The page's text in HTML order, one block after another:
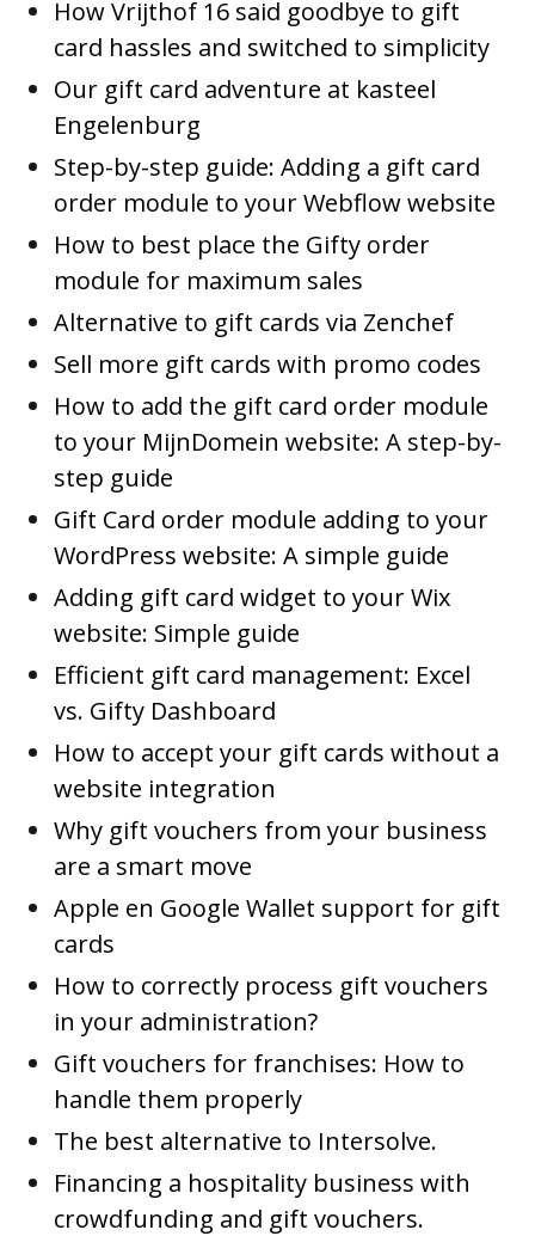
How Vrijthof 16 said goodbye to gift
card hassles and switched to simplicity
Our gift card adventure at kasteel
Engelenburg
Step-by-step guide: Adding a gift card
order module to your Webflow website
How to best place the Gifty order
module for maximum sales
Alternative to gift cards via Zenchef
Sell more gift cards with promo codes
How to add the gift card order module
to your MijnDomein website: A step-by-
step guide
Gift Card order module adding to your
WordPress website: A simple guide
Adding gift card widget to your Wix
website: Simple guide
Efficient gift card management: Excel
vs. Gifty Dashboard
How to accept your gift cards without a
website integration
Why gift vouchers from your business
are a smart move
Apple en Google Wallet support for gift
cards
How to correctly process gift vouchers
in your administration?
Gift vouchers for franchises: How to
handle them properly
The best alternative to Intersolve.
Financing a hospitality business with
crowdfunding and gift vouchers.